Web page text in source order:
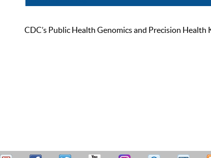
CDC’s Public Health Genomics and Precision